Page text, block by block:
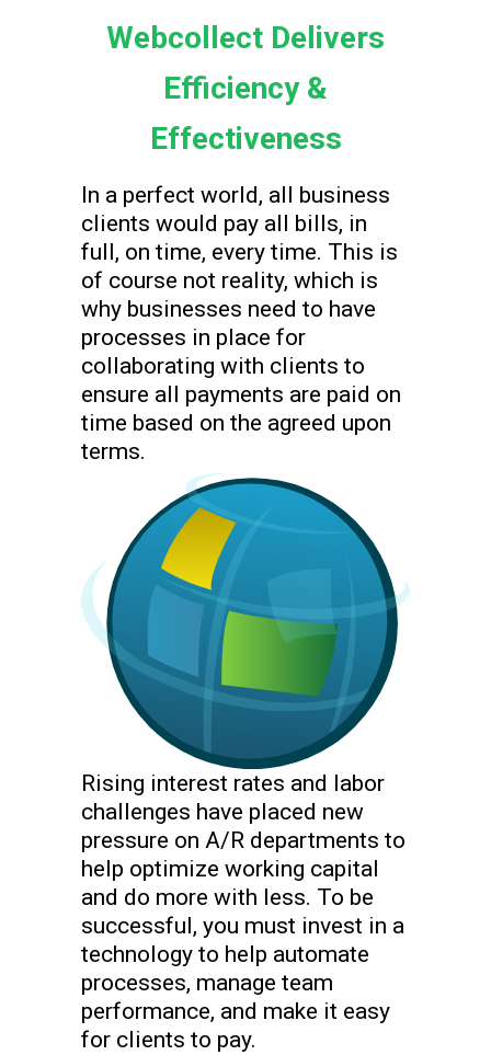
Webcollect Delivers
Efficiency &
Effectiveness
In a perfect world, all business
clients would pay all bills, in
full, on time, every time. This is
of course not reality, which is
why businesses need to have
processes in place for
collaborating with clients to
ensure all payments are paid on
time based on the agreed upon
terms.
Rising interest rates and labor
challenges have placed new
pressure on A/R departments to
help optimize working capital
and do more with less. To be
successful, you must invest in a
technology to help automate
processes, manage team
performance, and make it easy
for clients to pay.